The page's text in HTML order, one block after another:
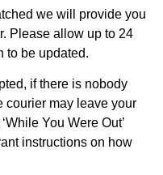
we will provide you
Please allow up to 24
to be updated.
if there is nobody
courier may leave your
You Were Out’
instructions on how